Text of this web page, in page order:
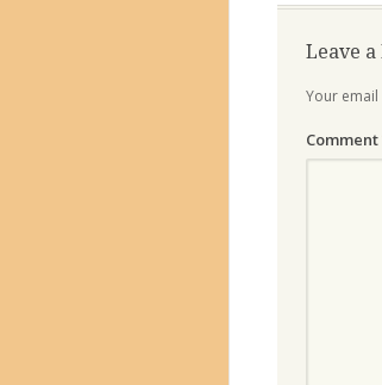
Leave a
Your
Comment